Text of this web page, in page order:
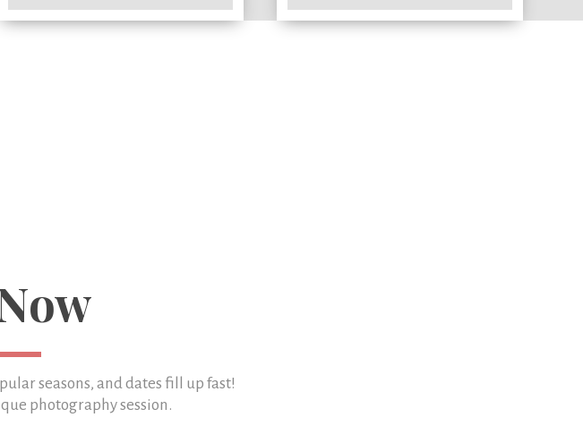
seasons, anddates fill up fast!
photography session.